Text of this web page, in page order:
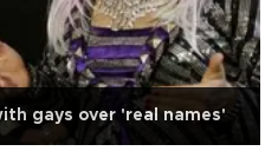
gays over 'real names'